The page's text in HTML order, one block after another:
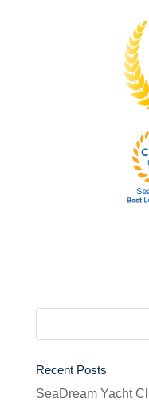
Recent Posts
SeaDream Yacht